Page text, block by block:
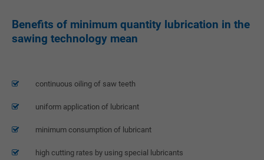
Cybersteel Inc.
376-293 City Road, Suite 600
Have any questions?
Drop us a line
About us
Benefits of minimum quantity lubrication in the
sawing technology mean
continuous oiling of saw teeth
uniform application of lubricant
minimum consumption of lubricant
high cutting rates by using special lubricants